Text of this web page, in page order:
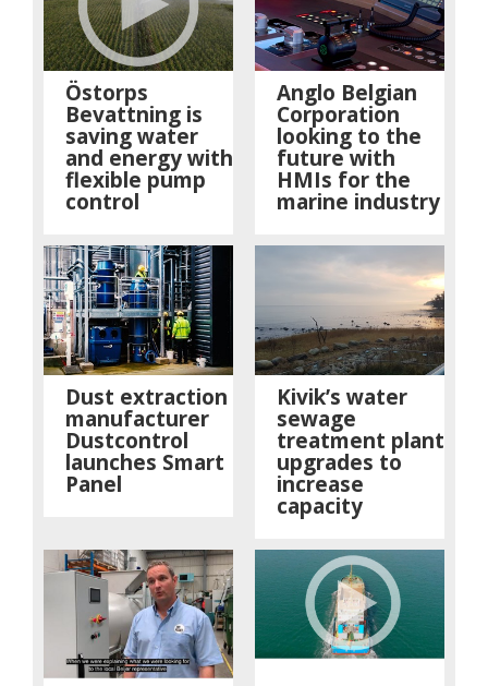
Östorps
Bevattning is
saving water
and energy with
flexible pump
control
Anglo Belgian
Corporation
looking to the
future with
HMIs for the
marine industry
Dust extraction
manufacturer
Dustcontrol
launches Smart
Panel
Kivik’s water
sewage
treatment plant
upgrades to
increase
capacity